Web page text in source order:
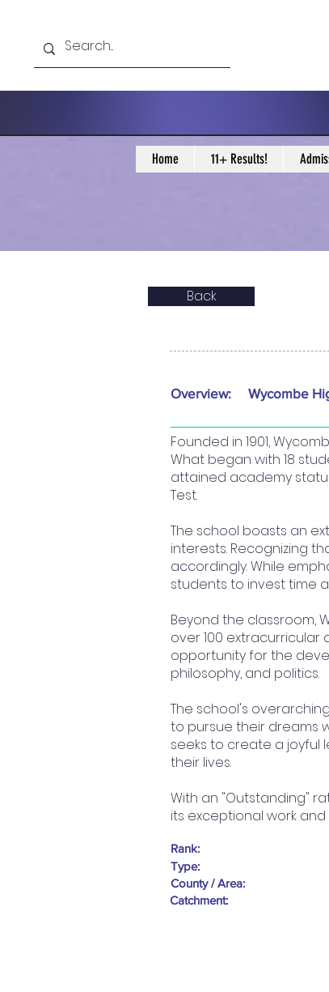
Home 11+ Results!
Back
Overview: Wycombe
Founded in 1901,
What began with 18
attained academy
Test.
The school boasts an
interests. Recognizing
accordingly. While
students to invest time
Beyond the classroom,
over 100
opportunity for the
philosophy, and politics.
The school's
to pursue their dreams
seeks to create a joyful
their lives.
With an "Outstanding"
its exceptional work
Rank:
Type:
County / Area:
Catchment: